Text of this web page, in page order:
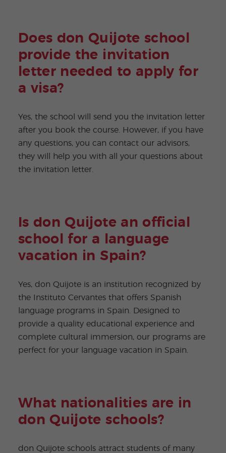
Does don Quijote school
provide the invitation
letter needed to apply for
a visa?
Yes, the school will send you the invitation letter
after you book the course. However, if you have
any questions, you can contact our advisors,
they will help you with all your questions about
the invitation letter.
Is don Quijote an official
school for a language
vacation in Spain?
Yes, don Quijote is an institution recognized by
the Instituto Cervantes that offers Spanish
language programs in Spain. Designed to
provide a quality educational experience and
complete cultural immersion, our programs are
perfect for your language vacation in Spain.
What nationalities are in
don Quijote schools?
don Quijote schools attract students of many